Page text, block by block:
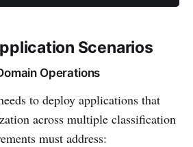
Scenarios
Operations
to deploy applications that
across multiple classification
must address: